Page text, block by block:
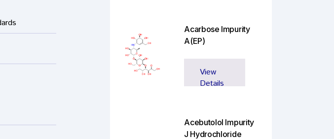
Acarbose Impurity
A(EP)
View
Details
Acebutolol Impurity
J Hydrochloride